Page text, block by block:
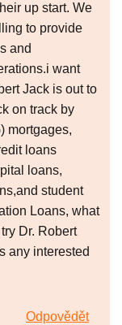
up start. We
to provide
and
want
Jack is out to
on track by
mortgages,
loans
loans,
student
Loans, what
Dr. Robert
any interested
Odpovědět